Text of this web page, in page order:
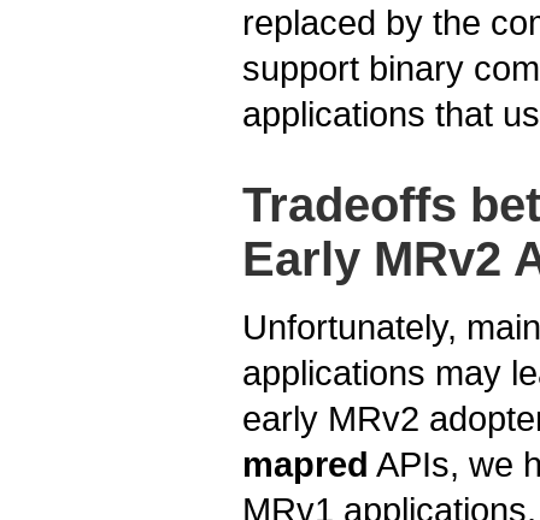
replaced by the
support binary
applications that
Tradeoffs
Early MRv2
Unfortunately,
applications may
early MRv2
mapred APIs, we
MRv1